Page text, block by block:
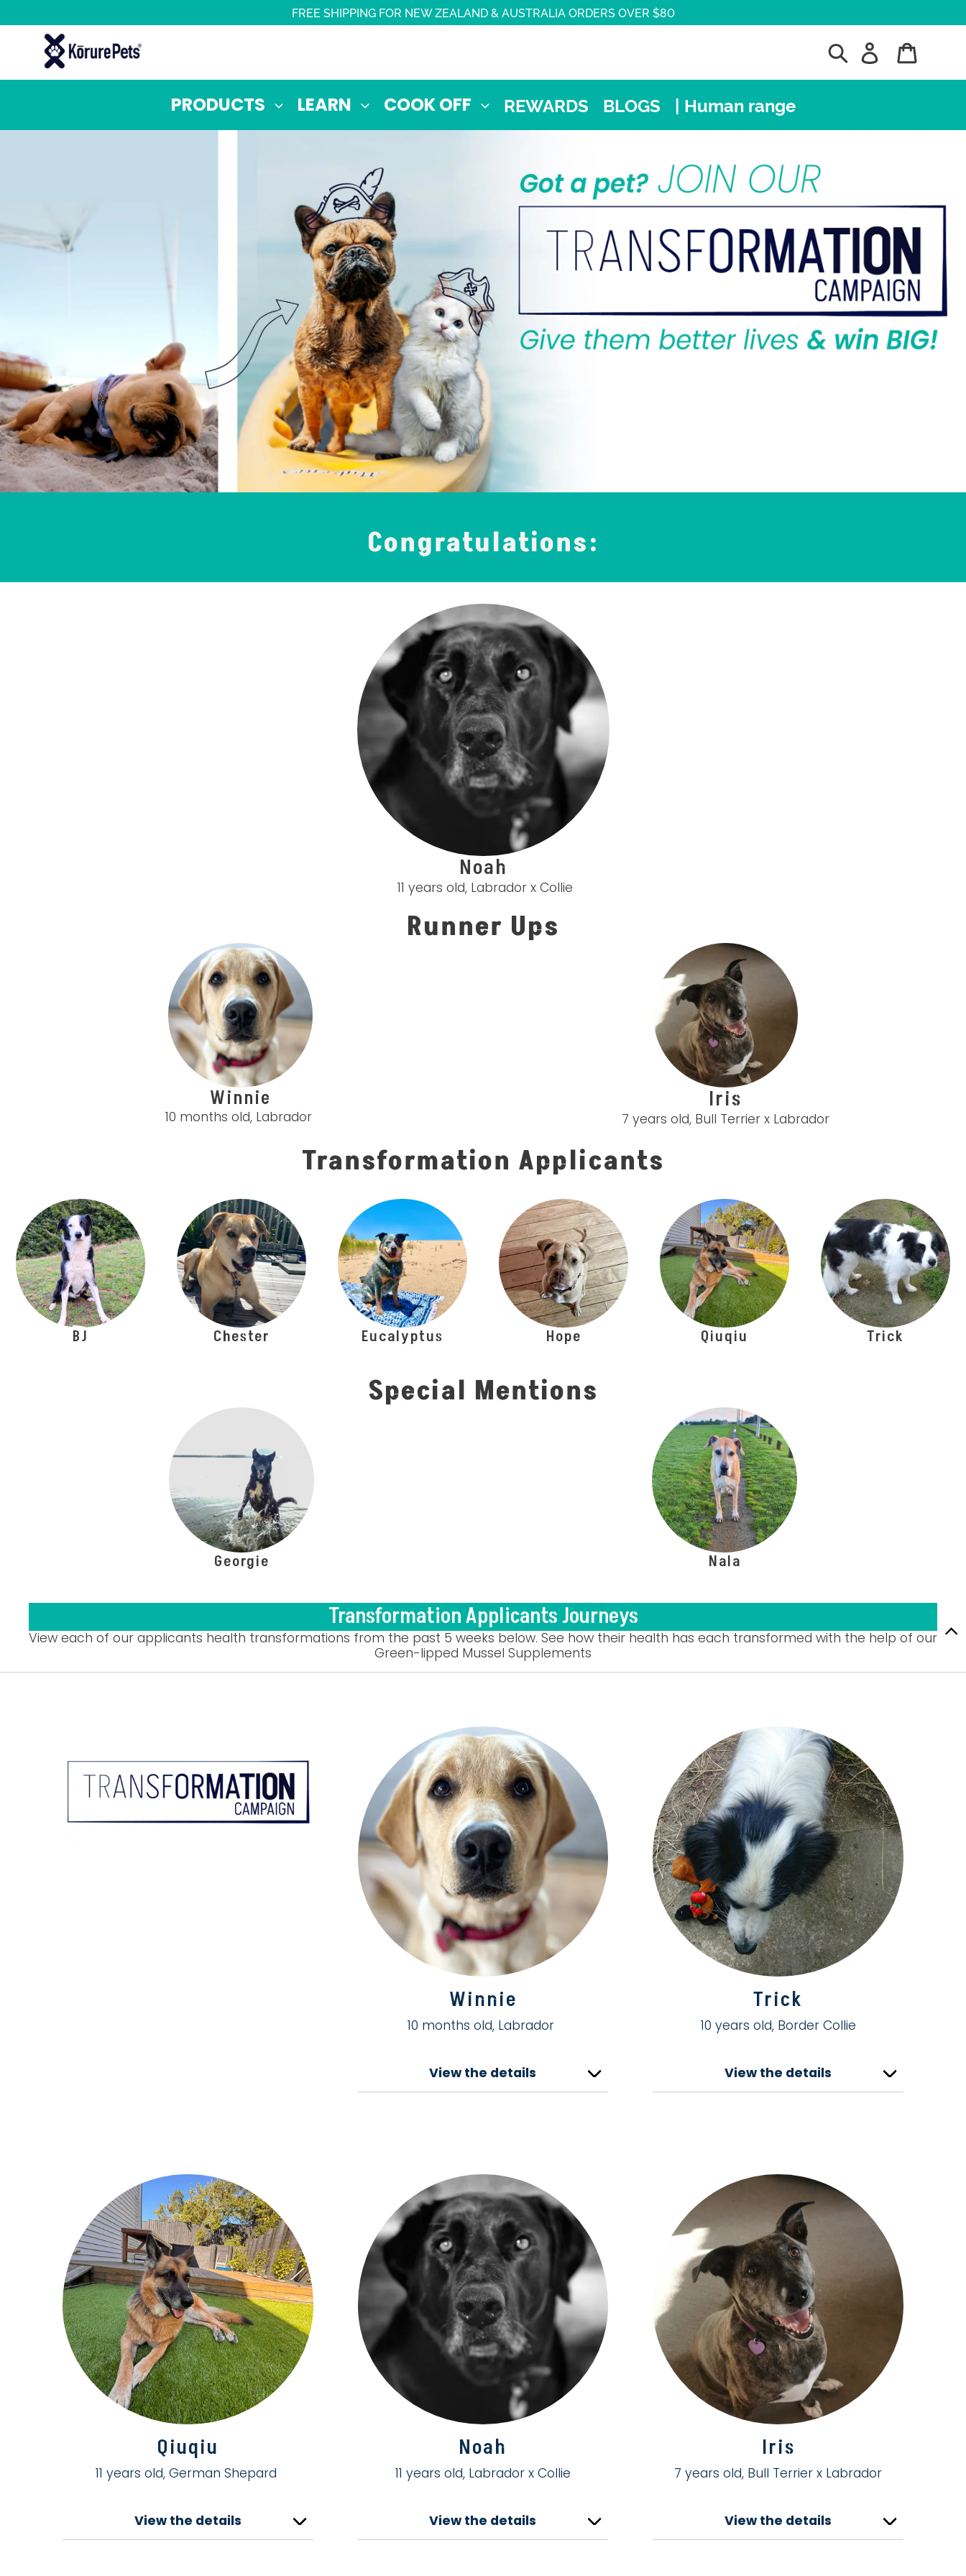
to
FREE SHIPPING FOR NEW ZEALAND & AUSTRALIA ORDERS OVER $80
Search Log in
PRODUCTS LEARN COOK OFF REWARDS BLOGS | Human range
Congratulations:
Noah
11 years old, Labrador x Collie
Runner Ups
Winnie
10 months old, Labrador
Iris
7 years old, Bull Terrier x Labrador
Transformation Applicants
BJ Chester Eucalyptus Hope Qiuqiu Trick
Special Mentions
Georgie Nala
Transformation Applicants Journeys
View each of our applicants health transformations from the past 5 weeks below. See how their health has each transformed with the help of our
Green-lipped Mussel Supplements
Winnie
10 months old, Labrador
View the details
Trick
10 years old, Border Collie
View the details
Qiuqiu
11 years old, German Shepard
View the details
Noah
11 years old, Labrador x Collie
View the details
Iris
7 years old, Bull Terrier x Labrador
View the details